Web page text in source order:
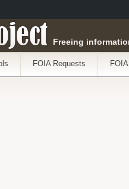
Freeing
FOIA Requests